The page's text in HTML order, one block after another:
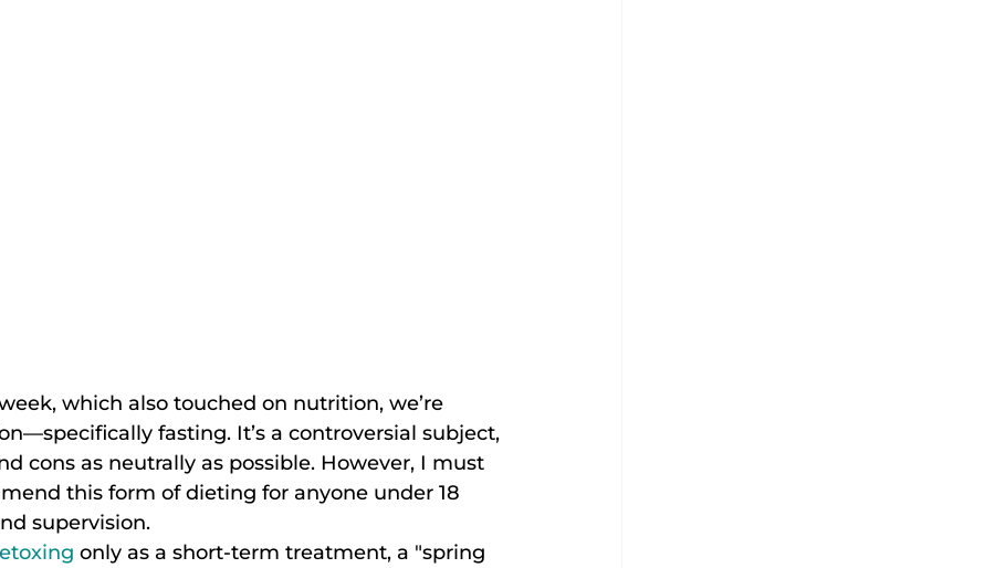
which also touched on nutrition, we’re
fasting. It’s a controversial subject,
cons as neutrally as possible. However, I must
this form of dieting for anyone under 18
supervision.
only as a short-term treatment, a "spring